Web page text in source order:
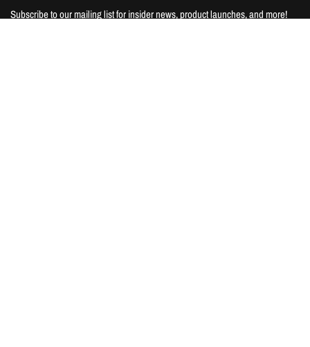
Subscribe to our mailing list for insider news, product launches, and more!